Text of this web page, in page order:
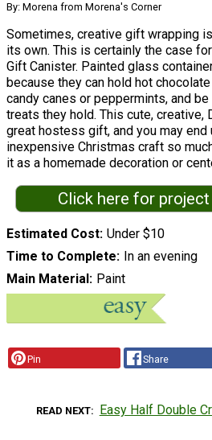
By: Morena from Morena's Corner
Sometimes, creative gift wrapping
its own. This is certainly the case
Gift Canister. Painted glass
because they can hold hot
candy canes or peppermints, and
treats they hold. This cute, creative,
great hostess gift, and you may end
inexpensive Christmas craft so
it as a homemade decoration or
Click here for
Estimated Cost Under $10
Time to Complete In an evening
Main Material Paint
Pin Share
READ NEXT Easy Half Double